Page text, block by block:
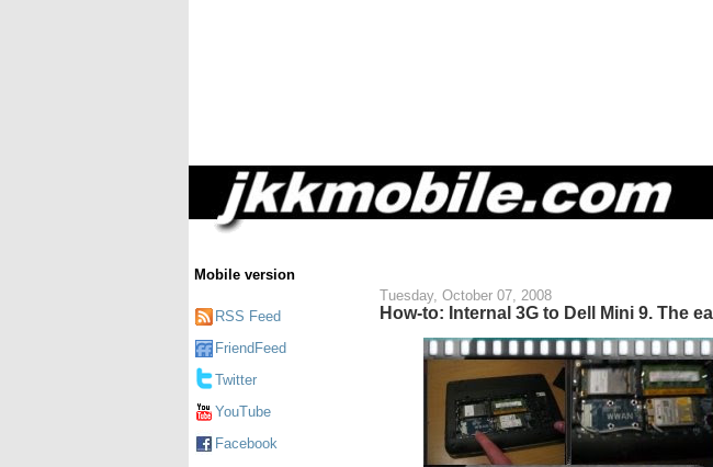
Mobile version
RSS Feed
FriendFeed
Twitter
YouTube
Facebook
Tuesday, October 07, 2008
How-to: Internal 3G to Dell Mini 9. The